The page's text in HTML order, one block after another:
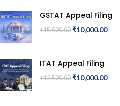
GSTAT Appeal Filing
₹15,000.00 ₹10,000.00
ITAT Appeal Filing
₹12,500.00 ₹10,000.00